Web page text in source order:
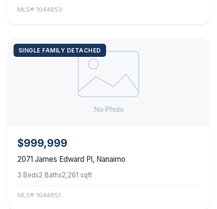
MLS® 1044853
SINGLE FAMILY DETACHED
$999,999
2071 James Edward Pl, Nanaimo
3 Beds2 Baths2,261 sqft
MLS® 1044851